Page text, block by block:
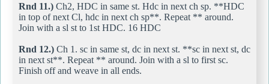
Rnd 11.) Ch2, HDC in same st. Hdc in next ch sp. **HDC
in top of next Cl, hdc in next ch sp**. Repeat ** around.
Join with a sl st to 1st HDC. 16 HDC
Rnd 12.) Ch 1. sc in same st, dc in next st. **sc in next st, dc
in next st**. Repeat ** around. Join with a sl to first sc.
Finish off and weave in all ends.